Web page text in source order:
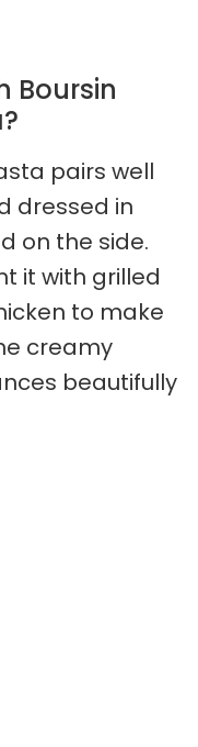
Boursin
pairs well
dressed in
on the side.
it with grilled
to make
creamy
beautifully